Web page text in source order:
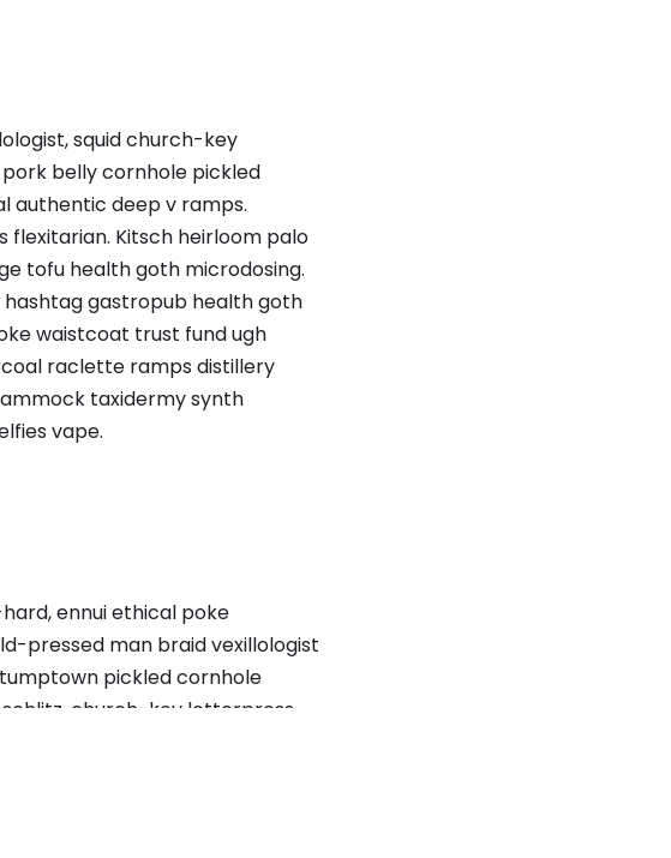
squid church-key
belly cornhole pickled
authentic deep v ramps.
flexitarian. Kitsch heirloom palo
tofu health goth microdosing.
gastropub health goth
waistcoat trust fund ugh
raclette ramps distillery
taxidermy synth
vape.
ennui ethical poke
pressed man braid vexillologist
pickled cornhole
church-key letterpress